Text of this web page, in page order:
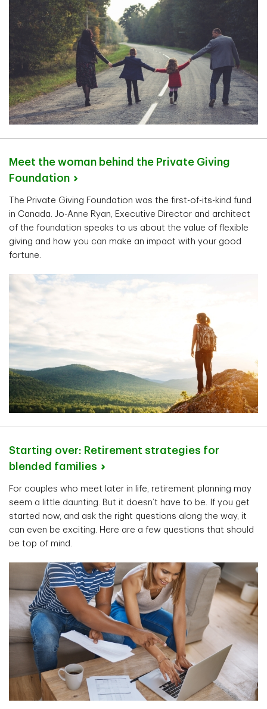
Meet the woman behind the Private Giving
Foundation
The Private Giving Foundation was the first-of-its-kind fund
in Canada. Jo-Anne Ryan, Executive Director and architect
of the foundation speaks to us about the value of flexible
giving and how you can make an impact with your good
fortune.
Starting over: Retirement strategies for
blended families
For couples who meet later in life, retirement planning may
seem a little daunting. But it doesn’t have to be. If you get
started now, and ask the right questions along the way, it
can even be exciting. Here are a few questions that should
be top of mind.